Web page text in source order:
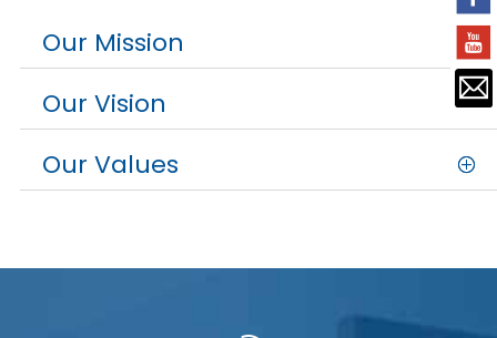
Our Mission
Our Vision
Our Values